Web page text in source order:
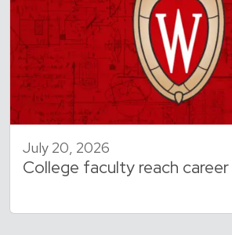
July 20, 2026
College faculty reach